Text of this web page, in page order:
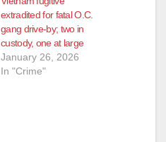
extradited for fatal O.C.
gang drive-by; two in
custody, one at large
January 26, 2026
In "Crime"